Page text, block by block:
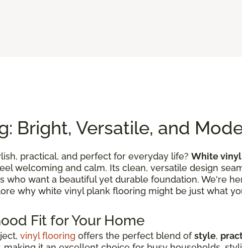
Bright, Versatile, and
practical, and perfect for everyday life? White
welcoming and calm. Its clean, versatile design
who want a beautiful yet durable foundation. We're
why white vinyl plank flooring might be just what
Fit for Your Home
vinyl flooring offers the perfect blend ofstyle,